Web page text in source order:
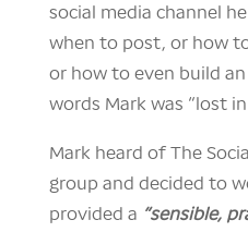
social media channel
when to post, or how
or how to even build
words Mark was “lost in
Mark heard of The
group and decided to
provided a “sensible,